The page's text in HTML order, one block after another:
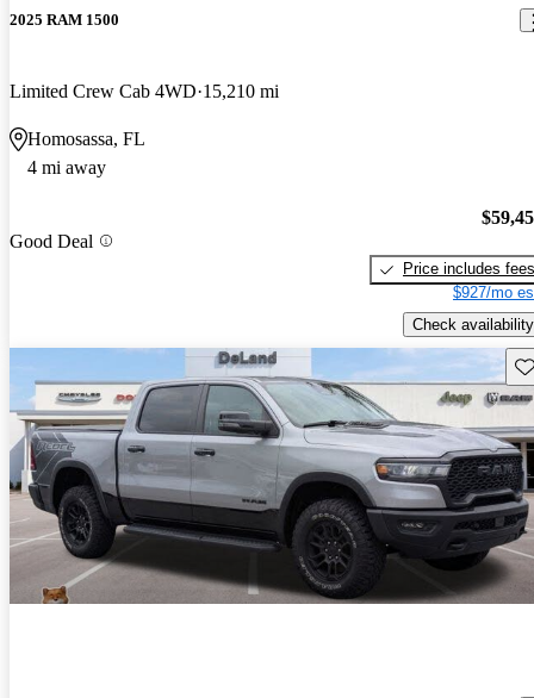
2025 RAM 1500
Limited Crew Cab 4WD 15,210 mi
Homosassa, FL
4 mi away
Good Deal
Price includes fees
$927/mo
Check availability